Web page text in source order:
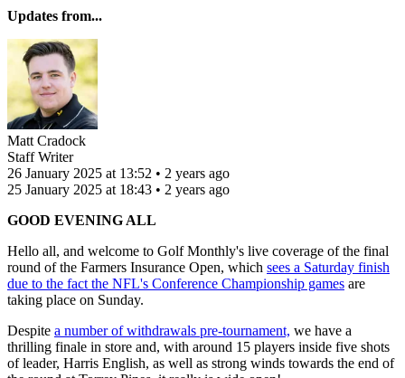
Updates from...
Matt Cradock
Staff Writer
26 January 2025 at 13:52 • 2 years ago
25 January 2025 at 18:43 • 2 years ago
GOOD EVENING ALL
Hello all, and welcome to Golf Monthly's live coverage of the final
round of the Farmers Insurance Open, which sees a Saturday finish
due to the fact the NFL's Conference Championship games are
taking place on Sunday.
Despite a number of withdrawals pre-tournament, we have a
thrilling finale in store and, with around 15 players inside five shots
of leader, Harris English, as well as strong winds towards the end of